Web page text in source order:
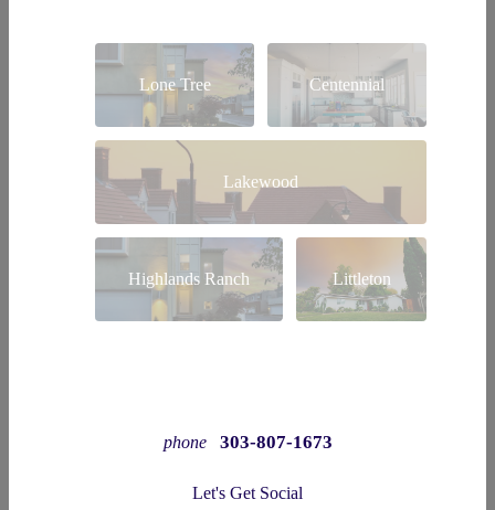
Lone Tree Centennial
Lakewood
Highlands Ranch Littleton
phone 303-807-1673
Let's Get Social